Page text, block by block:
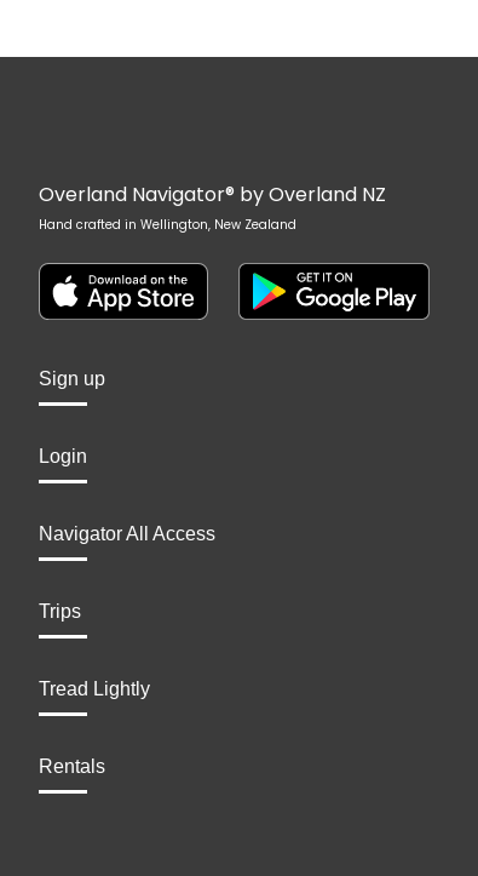
Overland Navigator® by Overland NZ
Hand crafted in Wellington, New Zealand
Sign up
Login
Navigator All Access
Trips
Tread Lightly
Rentals